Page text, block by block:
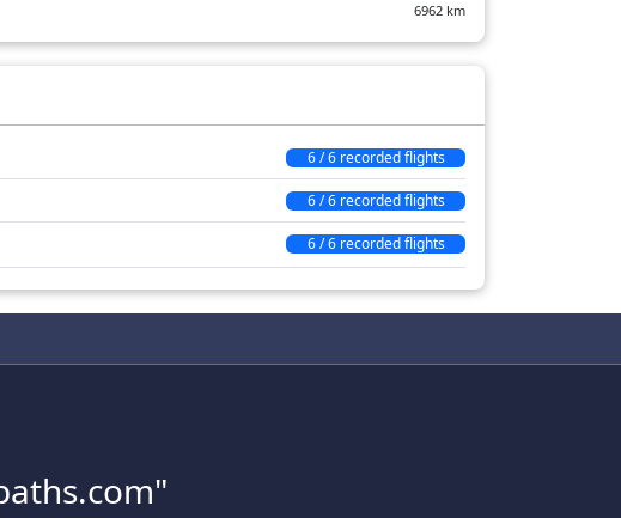
6962 km
6 / 6 recorded flights
6 / 6 recorded flights
6 / 6 recorded flights